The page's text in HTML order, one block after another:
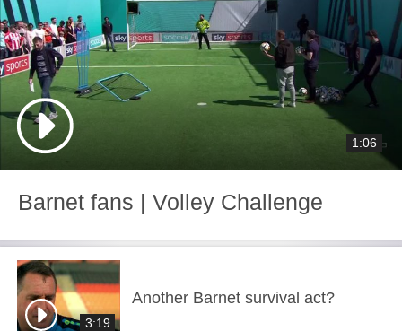
1:06
Barnet fans | Volley Challenge
3:19
Another Barnet survival act?